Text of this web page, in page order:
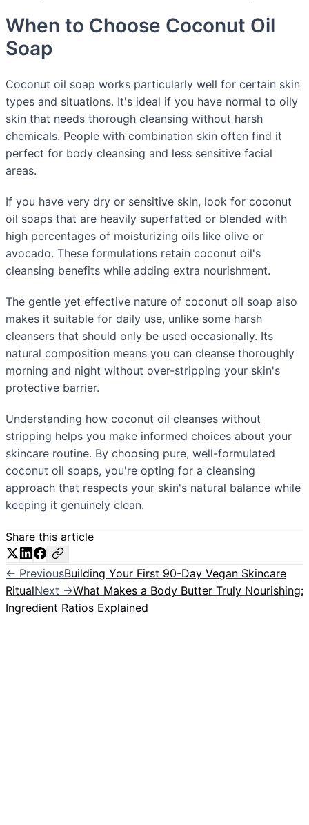
When to Choose Coconut Oil
Soap
Coconut oil soap works particularly well for certain skin
types and situations. It's ideal if you have normal to oily
skin that needs thorough cleansing without harsh
chemicals. People with combination skin often find it
perfect for body cleansing and less sensitive facial
areas.
If you have very dry or sensitive skin, look for coconut
oil soaps that are heavily superfatted or blended with
high percentages of moisturizing oils like olive or
avocado. These formulations retain coconut oil's
cleansing benefits while adding extra nourishment.
The gentle yet effective nature of coconut oil soap also
makes it suitable for daily use, unlike some harsh
cleansers that should only be used occasionally. Its
natural composition means you can cleanse thoroughly
morning and night without over-stripping your skin's
protective barrier.
Understanding how coconut oil cleanses without
stripping helps you make informed choices about your
skincare routine. By choosing pure, well-formulated
coconut oil soaps, you're opting for a cleansing
approach that respects your skin's natural balance while
keeping it genuinely clean.
Share this article
← PreviousBuilding Your First 90-Day Vegan Skincare
RitualNext →What Makes a Body Butter Truly Nourishing:
Ingredient Ratios Explained